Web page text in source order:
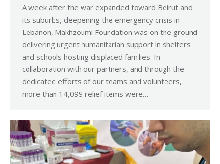
A week after the war expanded toward Beirut and
its suburbs, deepening the emergency crisis in
Lebanon, Makhzoumi Foundation was on the ground
delivering urgent humanitarian support in shelters
and schools hosting displaced families. In
collaboration with our partners, and through the
dedicated efforts of our teams and volunteers,
more than 14,099 relief items were…